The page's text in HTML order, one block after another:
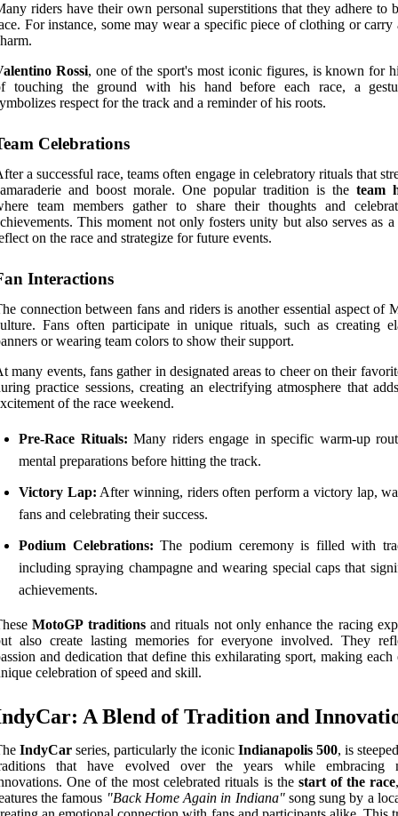
riders have their own personal superstitions that they adhere to
For instance, some may wear a specific piece of clothing or carry
Rossi, one of the sport's most iconic figures, is known for
touching the ground with his hand before each race, a
respect for the track and a reminder of his roots.
Celebrations
a successful race, teams often engage in celebratory rituals that
and boost morale. One popular tradition is the team
team members gather to share their thoughts and
This moment not only fosters unity but also serves as
on the race and strategize for future events.
Interactions
connection between fans and riders is another essential aspect of
Fans often participate in unique rituals, such as creating
or wearing team colors to show their support.
many events, fans gather in designated areas to cheer on their
practice sessions, creating an electrifying atmosphere that
of the race weekend.
Pre-Race Rituals: Many riders engage in specific warm-up
mental preparations before hitting the track.
Victory Lap: After winning, riders often perform a victory lap,
fans and celebrating their success.
Podium Celebrations: The podium ceremony is filled with
including spraying champagne and wearing special caps that
achievements.
MotoGP traditionsand rituals not only enhance the racing
also create lasting memories for everyone involved. They
and dedication that define this exhilarating sport, making each
celebration of speed and skill.
A Blend of Tradition and
IndyCar series, particularly the iconic Indianapolis 500, is
that have evolved over the years while embracing
One of the most celebrated rituals is the start of the race
the famous "Back Home Again in Indiana"song sung by a